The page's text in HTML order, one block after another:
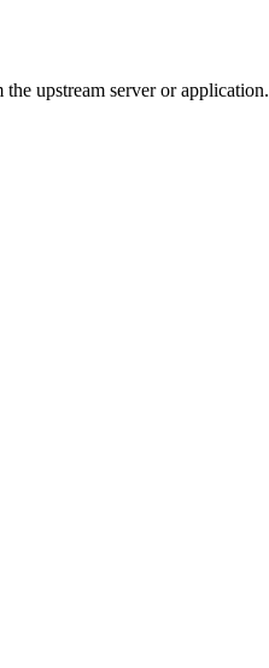
upstream server or application.